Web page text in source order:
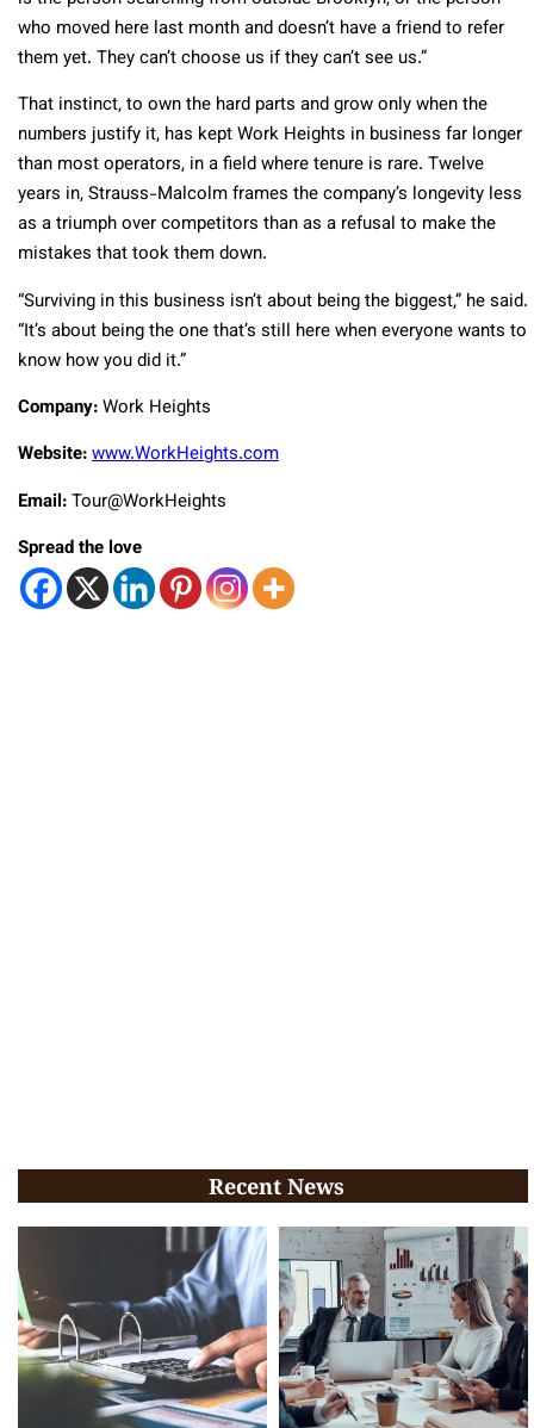
who moved here last month and doesn’t have a friend to refer
them yet. They can’t choose us if they can’t see us.”
That instinct, to own the hard parts and grow only when the
numbers justify it, has kept Work Heights in business far longer
than most operators, in a field where tenure is rare. Twelve
years in, Strauss-Malcolm frames the company’s longevity less
as a triumph over competitors than as a refusal to make the
mistakes that took them down.
“Surviving in this business isn’t about being the biggest,” he said.
“It’s about being the one that’s still here when everyone wants to
know how you did it.”
Company:Work Heights
Website:www.WorkHeights.com
Email:Tour@WorkHeights
Spread the love
Recent News